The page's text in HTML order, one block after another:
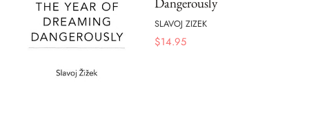
SLAVOJ ZIZEK
$14.95